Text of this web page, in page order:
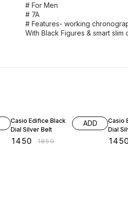
# For Men
# 7A
# Features- working
With Black Figures & smart slim
Casio Edifice Black
Dial Silver Belt
1450 ₹1850
ADD
Casio
Dial
1450